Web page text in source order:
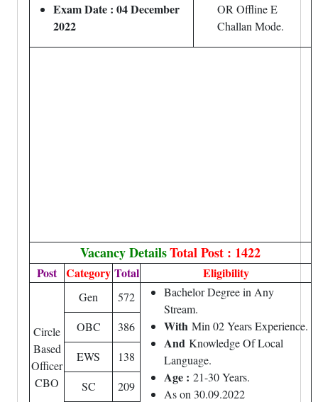
Exam Date : 04 December
2022
OR Offline E
Challan Mode.
Vacancy DetailsTotal Post : 1422
Post Category Total Eligibility
Circle
Based
Officer
CBO
Gen 572
Bachelor Degree in Any
Stream.
With Min 02 Years Experience.
And Knowledge Of Local
Language.
Age : 21-30 Years.
As on 30.09.2022
OBC
386
EWS
138
SC
209